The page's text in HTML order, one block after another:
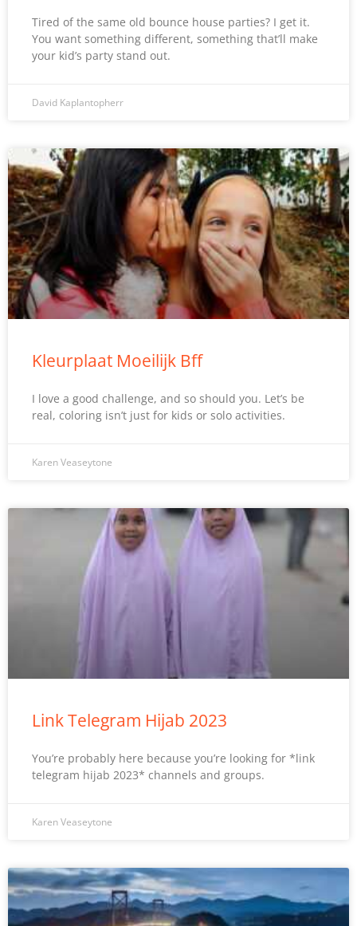
Tired of the same old bounce house parties? I get it.
You want something different, something that’ll make
your kid’s party stand out.
David Kaplantopherr
Kleurplaat Moeilijk Bff
I love a good challenge, and so should you. Let’s be
real, coloring isn’t just for kids or solo activities.
Karen Veaseytone
Link Telegram Hijab 2023
You’re probably here because you’re looking for *link
telegram hijab 2023* channels and groups.
Karen Veaseytone